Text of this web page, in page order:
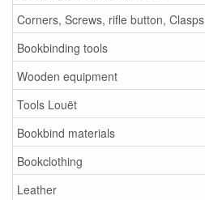
Corners, Screws, rifle button, Clasps
Bookbinding tools
Wooden equipment
Tools Louët
Bookbind materials
Bookclothing
Leather